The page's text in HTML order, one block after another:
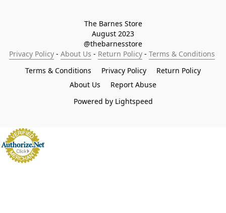
The Barnes Store
August 2023
@thebarnesstore
Privacy Policy - About Us - Return Policy - Terms & Conditions
Terms & Conditions
Privacy Policy
Return Policy
About Us
Report Abuse
Powered by Lightspeed